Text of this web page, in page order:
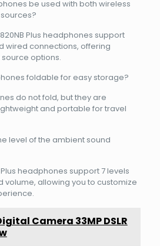
be used with both wireless
Plus headphones support
wired connections, offering
options.
foldable for easy storage?
do not fold, but they are
and portable for travel
level of the ambient sound
Plus headphones support 7 levels
volume, allowing you to customize
Camera 33MP DSLR